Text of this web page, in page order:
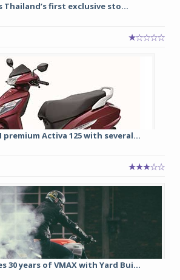
Thailand’s first exclusive sto...
premium Activa 125 with several...
30 years of VMAX with Yard Bui...